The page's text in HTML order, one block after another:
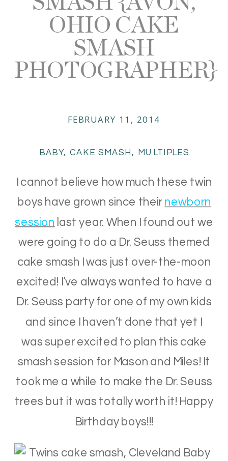
OHIO CAKE
SMASH
PHOTOGRAPHER}
BABY,CAKE SMASH , MULTIPLES
FEBRUARY 11, 2014
I cannot believe how much these twin
boys have grown since their newborn
session last year. When I found out we
were going to do a Dr. Seuss themed
cake smash I was just over-the-moon
excited! I’ve always wanted to have a
Dr. Seuss party for one of my own kids
and since I haven’t done that yet I
was super excited to plan this cake
smash session for Mason and Miles! It
took me a while to make the Dr. Seuss
trees but it was totally worth it! Happy
Birthday boys!!!